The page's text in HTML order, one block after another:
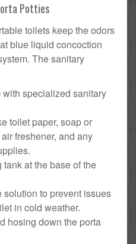
Potties
toilets keep the odors
blue liquid concoction
The sanitary
specialized sanitary
toilet paper, soap or
freshener, and any
at the base of the
to prevent issues
in cold weather.
hosing down the porta